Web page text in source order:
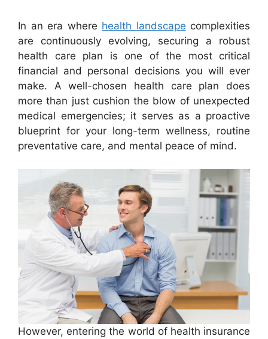
In an era where health landscape complexities
are continuously evolving, securing a robust
health care plan is one of the most critical
financial and personal decisions you will ever
make. A well-chosen health care plan does
more than just cushion the blow of unexpected
medical emergencies; it serves as a proactive
blueprint for your long-term wellness, routine
preventative care, and mental peace of mind.
However, entering the world of health insurance